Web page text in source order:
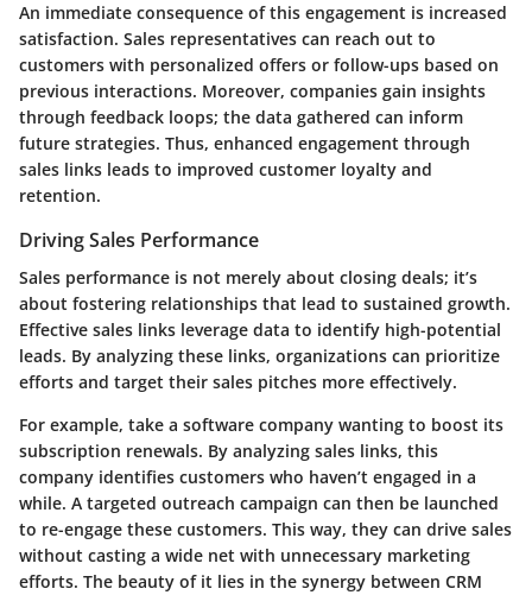
An immediate consequence of this engagement is increased
satisfaction. Sales representatives can reach out to
customers with personalized offers or follow-ups based on
previous interactions. Moreover, companies gain insights
through feedback loops; the data gathered can inform
future strategies. Thus, enhanced engagement through
sales links leads to improved customer loyalty and
retention.
Driving Sales Performance
Sales performance is not merely about closing deals; it’s
about fostering relationships that lead to sustained growth.
Effective sales links leverage data to identify high-potential
leads. By analyzing these links, organizations can prioritize
efforts and target their sales pitches more effectively.
For example, take a software company wanting to boost its
subscription renewals. By analyzing sales links, this
company identifies customers who haven’t engaged in a
while. A targeted outreach campaign can then be launched
to re-engage these customers. This way, they can drive sales
without casting a wide net with unnecessary marketing
efforts. The beauty of it lies in the synergy between CRM